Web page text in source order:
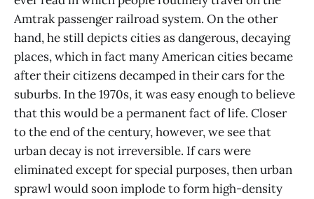
Amtrak passenger railroad system. On the other
hand, he still depicts cities as dangerous, decaying
places, which in fact many American cities became
after their citizens decamped in their cars for the
suburbs. In the 1970s, it was easy enough to believe
that this would be a permanent fact of life. Closer
to the end of the century, however, we see that
urban decay is not irreversible. If cars were
eliminated except for special purposes, then urban
sprawl would soon implode to form high-density